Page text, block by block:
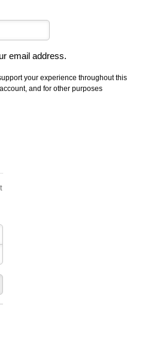
email address.
your experience throughout this
and for other purposes
Ring
CA 95825